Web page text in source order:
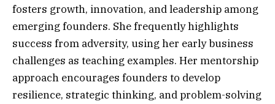
fosters growth, innovation, and leadership among
emerging founders. She frequently highlights
success from adversity, using her early business
challenges as teaching examples. Her mentorship
approach encourages founders to develop
resilience, strategic thinking, and problem-solving